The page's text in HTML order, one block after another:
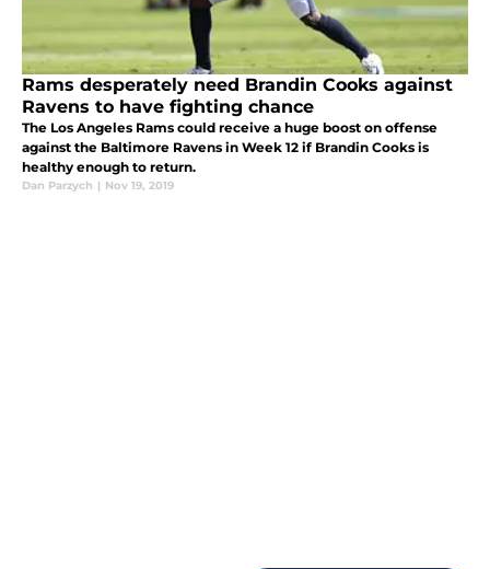
Rams desperately need Brandin Cooks against
Ravens to have fighting chance
The Los Angeles Rams could receive a huge boost on offense
against the Baltimore Ravens in Week 12 if Brandin Cooks is
healthy enough to return.
Dan Parzych | Nov 19, 2019